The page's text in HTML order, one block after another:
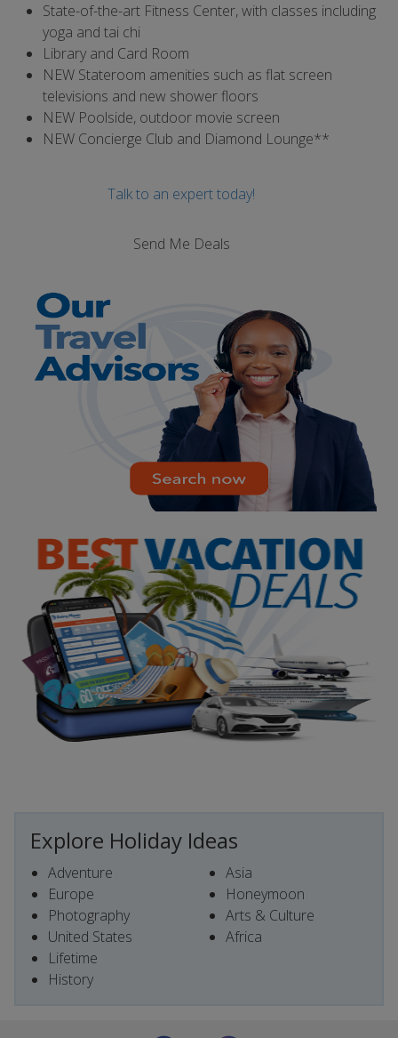
State-of-the-art Fitness Center, with classes including
yoga and tai chi
Library and Card Room
NEW Stateroom amenities such as flat screen
televisions and new shower floors
NEW Poolside, outdoor movie screen
NEW Concierge Club and Diamond Lounge**
Talk to an expert today!
Send Me Deals
Explore Holiday Ideas
Adventure
Europe
Photography
United States
Lifetime
History
Asia
Honeymoon
Arts & Culture
Africa